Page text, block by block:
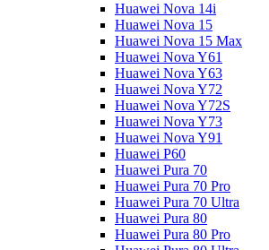
Huawei Nova 14i
Huawei Nova 15
Huawei Nova 15 Max
Huawei Nova Y61
Huawei Nova Y63
Huawei Nova Y72
Huawei Nova Y72S
Huawei Nova Y73
Huawei Nova Y91
Huawei P60
Huawei Pura 70
Huawei Pura 70 Pro
Huawei Pura 70 Ultra
Huawei Pura 80
Huawei Pura 80 Pro